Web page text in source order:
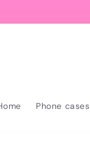
Phone cases